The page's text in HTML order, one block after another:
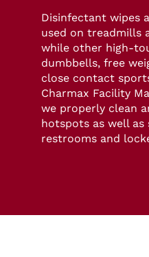
Disinfectant wipes
used on treadmills
while other high-
dumbbells, free
close contact
Charmax Facility
we properly clean
hotspots as well as
restrooms and